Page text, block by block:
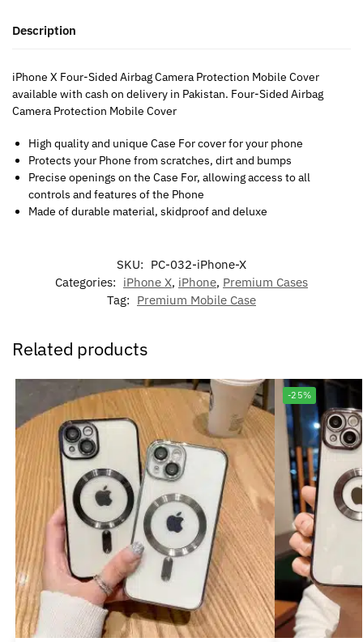
Description
iPhone X Four-Sided Airbag Camera Protection Mobile Cover
available with cash on delivery in Pakistan. Four-Sided Airbag
Camera Protection Mobile Cover
High quality and unique Case For cover for your phone
Protects your Phone from scratches, dirt and bumps
Precise openings on the Case For, allowing access to all
controls and features of the Phone
Made of durable material, skidproof and deluxe
SKU: PC-032-iPhone-X
Categories: iPhone X, iPhone, Premium Cases
Tag: Premium Mobile Case
Related products
-25%